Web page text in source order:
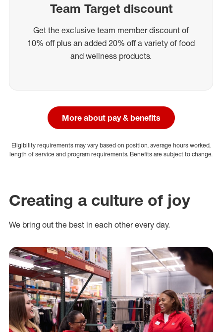
Team Target discount
Get the exclusive team member discount of
10% off plus an added 20% off a variety of food
and wellness products.
More about pay & benefits
Eligibility requirements may vary based on position, average hours worked,
length of service and program requirements. Benefits are subject to change.
Creating a culture of joy
We bring out the best in each other every day.